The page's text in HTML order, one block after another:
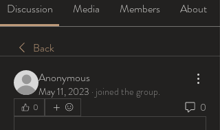
Discussion Media Members About
Back
Anonymous
May 11, 2023 · joined the group.
0 0